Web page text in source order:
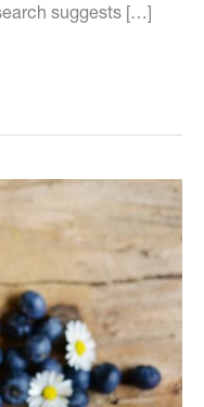
suggests […]